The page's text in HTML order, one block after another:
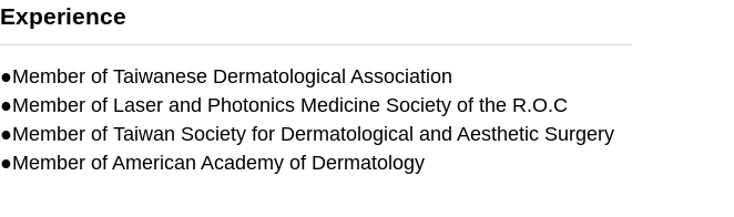
Experience
●Member of Taiwanese Dermatological Association
●Member of Laser and Photonics Medicine Society of the R.O.C
●Member of Taiwan Society for Dermatological and Aesthetic Surgery
●Member of American Academy of Dermatology